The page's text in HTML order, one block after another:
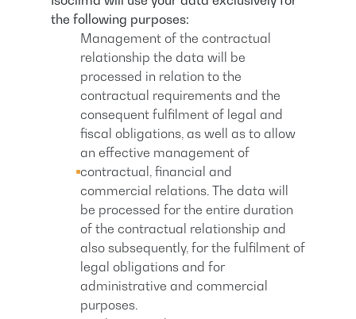
the following purposes:
Management of the contractual
relationship the data will be
processed in relation to the
contractual requirements and the
consequent fulfilment of legal and
fiscal obligations, as well as to allow
an effective management of
contractual, financial and
commercial relations. The data will
be processed for the entire duration
of the contractual relationship and
also subsequently, for the fulfilment of
legal obligations and for
administrative and commercial
purposes.